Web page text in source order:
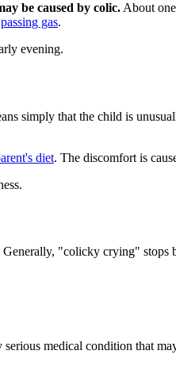
be caused by colic. About
passing gas.
evening.
simply that the child is
diet. The discomfort is
"colicky crying" stops
medical condition that